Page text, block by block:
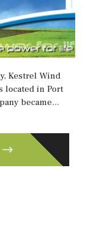
Kestrel Wind
located in Port
became…